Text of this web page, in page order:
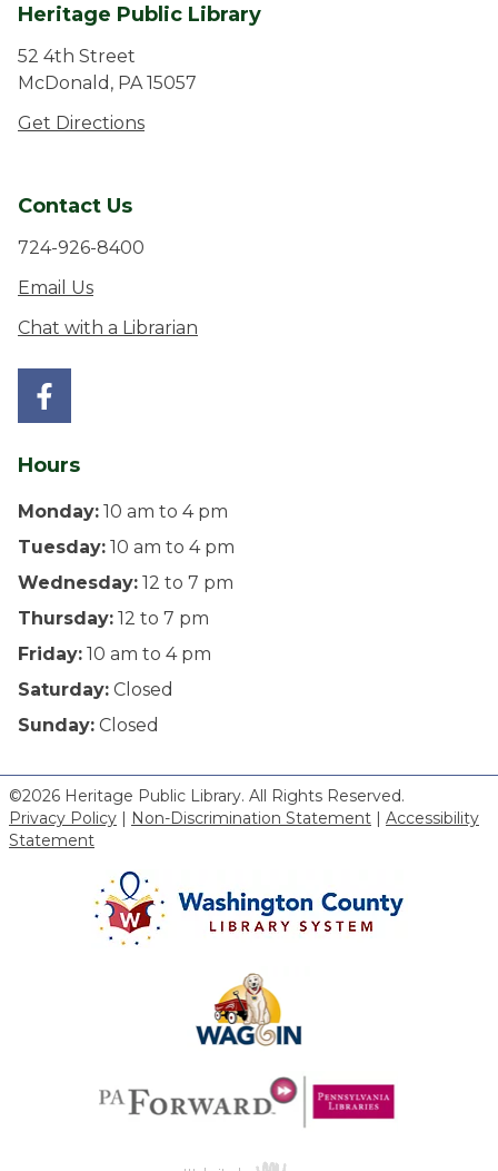
Heritage Public Library
52 4th Street
McDonald, PA 15057
Get Directions
Contact Us
724-926-8400
Email Us
Chat with a Librarian
Hours
Monday: 10 am to 4 pm
Tuesday: 10 am to 4 pm
Wednesday: 12 to 7 pm
Thursday: 12 to 7 pm
Friday: 10 am to 4 pm
Saturday: Closed
Sunday: Closed
©2026 Heritage Public Library. All Rights Reserved.
Privacy Policy | Non-Discrimination Statement | Accessibility
Statement